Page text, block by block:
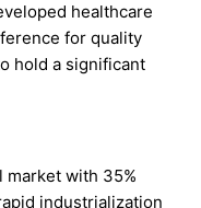
healthcare
for quality
hold a significant
market with 35%
industrialization